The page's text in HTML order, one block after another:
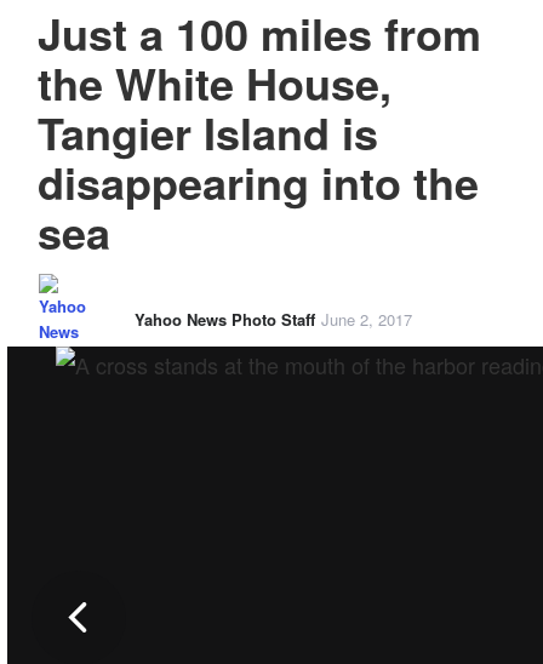
Just a 100 miles from
the White House,
Tangier Island is
disappearing into the
sea
Yahoo News Photo Staff June 2, 2017